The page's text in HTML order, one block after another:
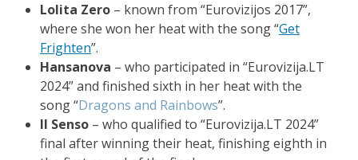
Lolita Zero – known from “Eurovizijos 2017”,
where she won her heat with the song “Get
Frighten”.
Hansanova – who participated in “Eurovizija.LT
2024” and finished sixth in her heat with the
song “Dragons and Rainbows”.
Il Senso – who qualified to “Eurovizija.LT 2024”
final after winning their heat, finishing eighth in